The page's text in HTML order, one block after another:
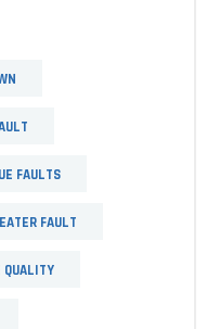
FAULTS
FAULT
QUALITY